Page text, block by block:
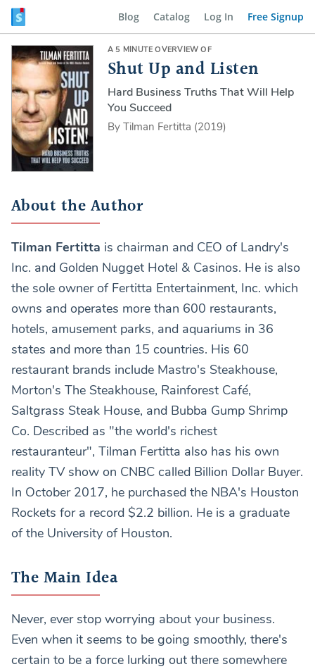
Blog Catalog Log In Free Signup
A 5 MINUTE OVERVIEW OF
Shut Up and Listen
Hard Business Truths That Will Help
You Succeed
By Tilman Fertitta (2019)
About the Author
Tilman Fertitta is chairman and CEO of Landry's
Inc. and Golden Nugget Hotel & Casinos. He is also
the sole owner of Fertitta Entertainment, Inc. which
owns and operates more than 600 restaurants,
hotels, amusement parks, and aquariums in 36
states and more than 15 countries. His 60
restaurant brands include Mastro's Steakhouse,
Morton's The Steakhouse, Rainforest Café,
Saltgrass Steak House, and Bubba Gump Shrimp
Co. Described as "the world's richest
restauranteur", Tilman Fertitta also has his own
reality TV show on CNBC called Billion Dollar Buyer.
In October 2017, he purchased the NBA's Houston
Rockets for a record $2.2 billion. He is a graduate
of the University of Houston.
The Main Idea
Never, ever stop worrying about your business.
Even when it seems to be going smoothly, there's
certain to be a force lurking out there somewhere